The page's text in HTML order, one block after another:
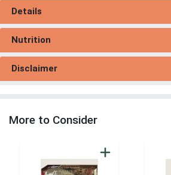
Details
Nutrition
Disclaimer
More to Consider